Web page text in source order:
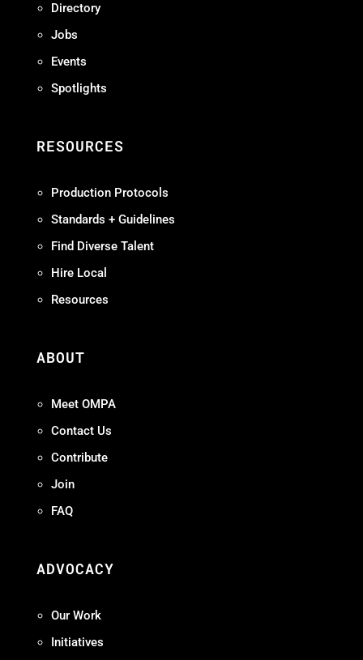
Directory
Jobs
Events
Spotlights
RESOURCES
Production Protocols
Standards + Guidelines
Find Diverse Talent
Hire Local
Resources
ABOUT
Meet OMPA
Contact Us
Contribute
Join
FAQ
ADVOCACY
Our Work
Initiatives